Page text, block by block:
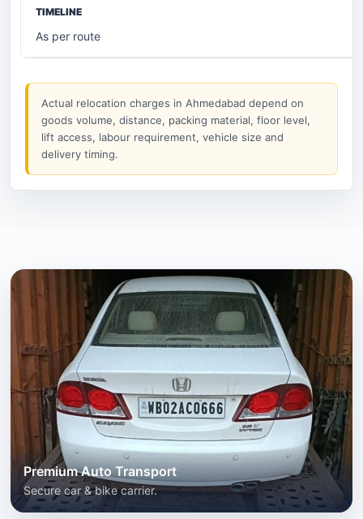
As per route
Actual relocation charges in Ahmedabad depend on
goods volume, distance, packing material, floor level,
lift access, labour requirement, vehicle size and
delivery timing.
Premium Auto Transport
Secure car & bike carrier.